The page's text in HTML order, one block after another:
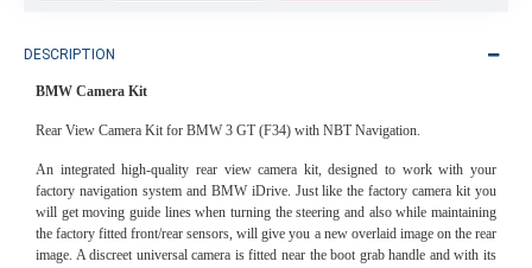
DESCRIPTION
BMW Camera Kit
Rear View Camera Kit for BMW 3 GT (F34) with NBT Navigation.
An integrated high-quality rear view camera kit, designed to work with your
factory navigation system and BMW iDrive. Just like the factory camera kit you
will get moving guide lines when turning the steering and also while maintaining
the factory fitted front/rear sensors, will give you a new overlaid image on the rear
image. A discreet universal camera is fitted near the boot grab handle and with its